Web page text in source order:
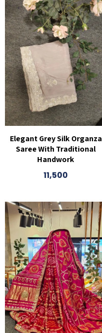
Elegant Grey Silk Organza
Saree With Traditional
Handwork
11,500